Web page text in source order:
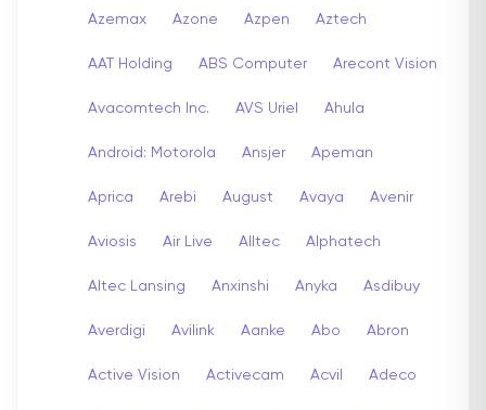
Azemax Azone Azpen Aztech
AAT Holding ABS Computer Arecont Vision
Avacomtech Inc. AVS Uriel Ahula
Android: Motorola Ansjer Apeman
Aprica Arebi August Avaya Avenir
Aviosis Air Live Alltec Alphatech
Altec Lansing Anxinshi Anyka Asdibuy
Averdigi Avilink Aanke Abo Abron
Active Vision Activecam Acvil Adeco